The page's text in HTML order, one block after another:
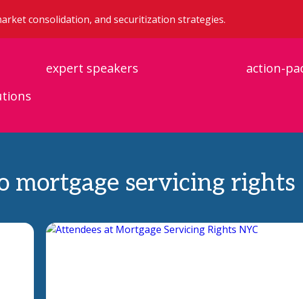
consolidation, and securitization strategies.
expert speakers action-
mortgage servicing rights